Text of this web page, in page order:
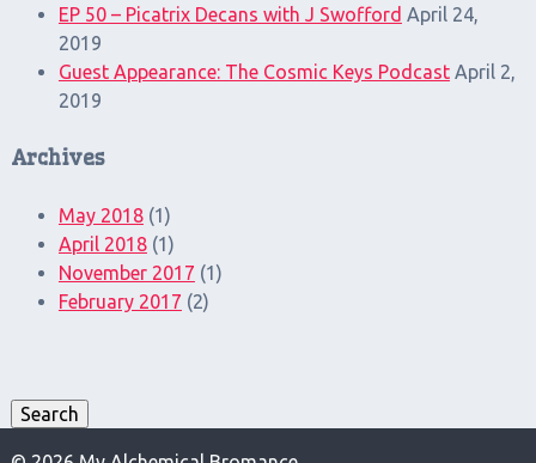
EP 50 – Picatrix Decans with J Swofford April 24,
2019
Guest Appearance: The Cosmic Keys Podcast April 2,
2019
Archives
May 2018(1)
April 2018(1)
November 2017 (1)
February 2017 (2)
Search